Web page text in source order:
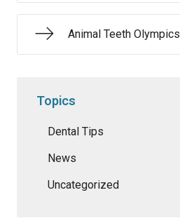
Animal Teeth Olympics
Topics
Dental Tips
News
Uncategorized